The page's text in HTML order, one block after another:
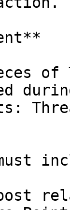
of